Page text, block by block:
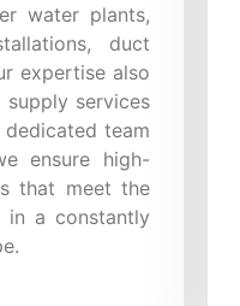
water plants,
duct
expertise also
services
team
ensure high-
that meet the
in a constantly